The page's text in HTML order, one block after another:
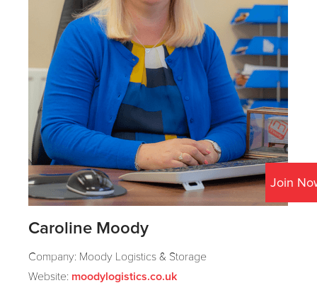
Join
Caroline Moody
Company: Moody Logistics & Storage
Website: moodylogistics.co.uk